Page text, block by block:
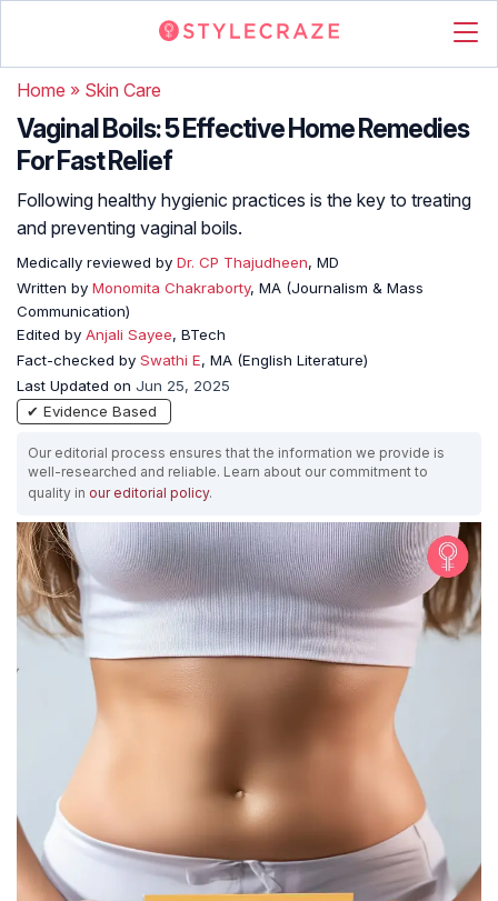
Home » Skin Care
Vaginal Boils: 5 Effective Home Remedies
For Fast Relief
Following healthy hygienic practices is the key to treating
and preventing vaginal boils.
Medically reviewed by Dr. CP Thajudheen, MD
Written by Monomita Chakraborty, MA (Journalism & Mass
Communication)
Edited by Anjali Sayee, BTech
Fact-checked by Swathi E, MA (English Literature)
Last Updated on Jun 25, 2025
✔ Evidence Based
Our editorial process ensures that the information we provide is
well-researched and reliable. Learn about our commitment to
quality in our editorial policy.